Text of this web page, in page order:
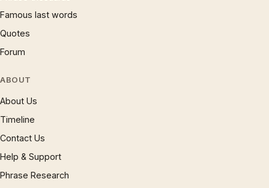
Famous last words
Quotes
Forum
ABOUT
About Us
Timeline
Contact Us
Help & Support
Phrase Research